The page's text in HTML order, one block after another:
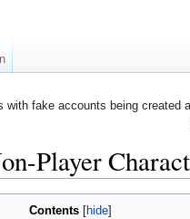
with fake accounts being created
Player
Contents hide